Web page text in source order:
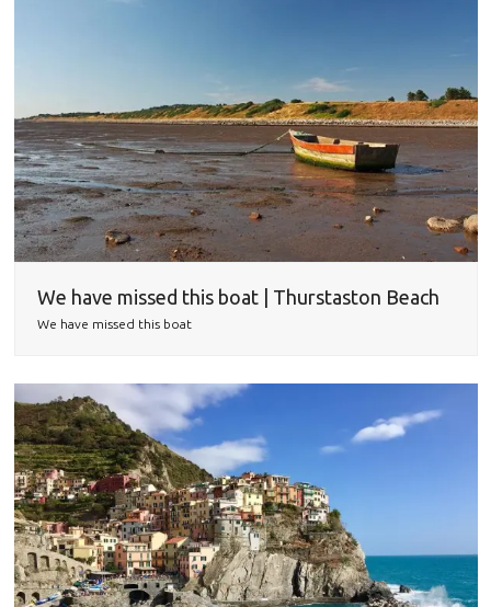
We have missed this boat | Thurstaston Beach
We have missed this boat